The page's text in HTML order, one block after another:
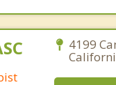
4199